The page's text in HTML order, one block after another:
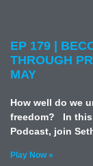
EP 179 |
THROUGH
MAY
How well do we
freedom? In this
Podcast, join
Play Now »